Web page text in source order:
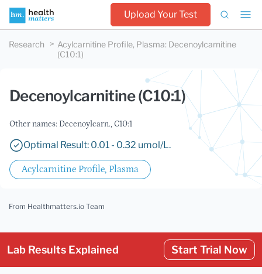
Upload Your Test
Research Acylcarnitine Profile, Plasma: Decenoylcarnitine
(C10:1)
Decenoylcarnitine (C10:1)
Other names: Decenoylcarn., C10:1
Optimal Result: 0.01 - 0.32 umol/L.
Acylcarnitine Profile, Plasma
From Healthmatters.io Team
Lab Results Explained Start Trial Now